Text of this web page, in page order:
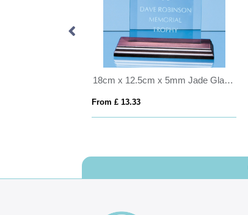
18cm x 12.5cm x 5mm Jade Glass Bevelled Rectangle on Wood Base
From £ 13.33